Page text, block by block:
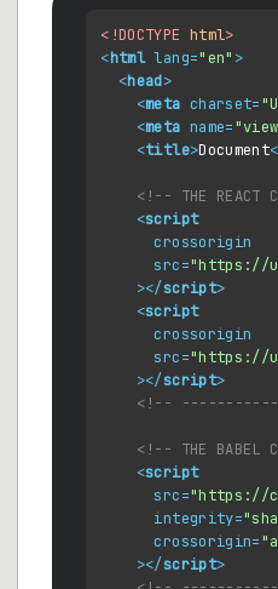
<!DOCTYPE html>
<html lang="en" >
<head>
<meta charset=
<meta name=
<title>Document
<!-- THE REACT
<script
crossorigin
src="https://
    >
</script>
<script
crossorigin
src="https://
    >
</script>
<!--
<!-- THE BABEL
<script
src="https://
integrity=
crossorigin=
    >
</script>